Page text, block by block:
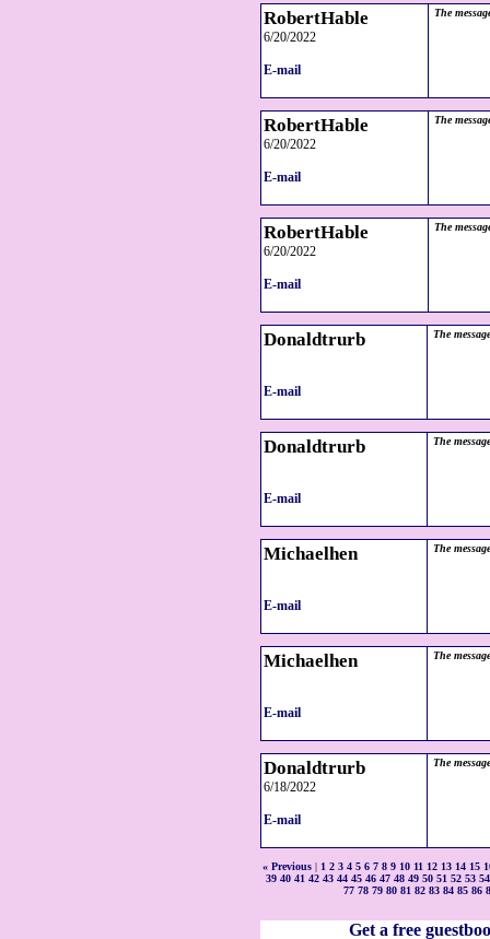
RobertHable
6/20/2022
E-mail
The
RobertHable
6/20/2022
E-mail
The
RobertHable
6/20/2022
E-mail
The
Donaldtrurb
E-mail
The
Donaldtrurb
E-mail
The
Michaelhen
E-mail
The
Michaelhen
E-mail
The
Donaldtrurb
6/18/2022
E-mail
The
« Previous| 1 2 3 4 5 6 7 8 9 10 11 12 13 14 15
39 40 41 42 43 44 45 46 47 48 49 50 51 52 53 54
77 78 79 80 81 82 83 84 85 86
Get a free